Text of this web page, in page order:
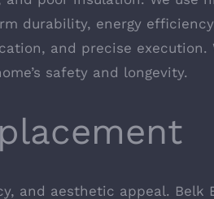
durability, energy
and precise execution.
safety and longevity.
and aesthetic appeal. Belk